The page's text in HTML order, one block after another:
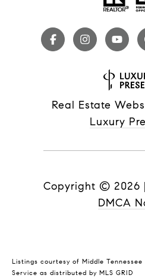
Real Estate
Luxury
Copyright © 2026 |
DMCA
Listings courtesy of Middle
Service as distributed by MLS GRID